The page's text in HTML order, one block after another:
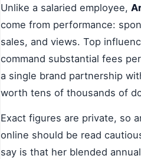
Unlike a salaried employee,
come from performance:
sales, and views. Top
command substantial fees per
a single brand partnership
worth tens of thousands of
Exact figures are private, so
online should be read
say is that her blended